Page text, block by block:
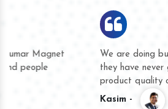
We are doing business with them for
they have never given us a chance to
product quality or for delivery time.